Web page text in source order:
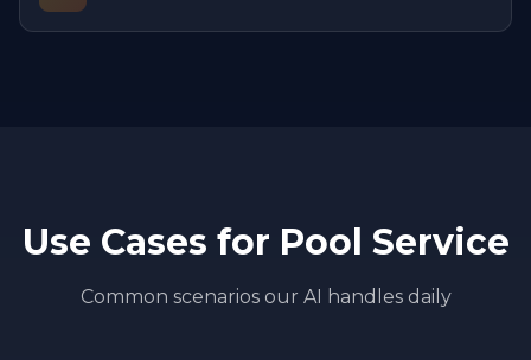
Use Cases for Pool Service
Common scenarios our AI handles daily